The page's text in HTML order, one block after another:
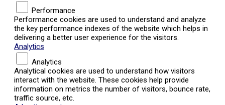
Performance
Performance cookies are used to understand and analyze
the key performance indexes of the website which helps in
delivering a better user experience for the visitors.
Analytics
Analytics
Analytical cookies are used to understand how visitors
interact with the website. These cookies help provide
information on metrics the number of visitors, bounce rate,
traffic source, etc.